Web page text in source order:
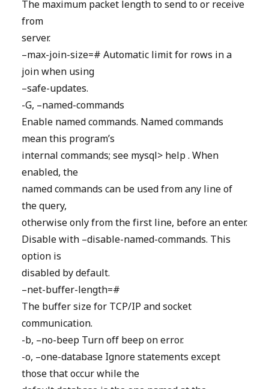
The maximum packet length to send to or receive
from
server.
–max-join-size=# Automatic limit for rows in a
join when using
–safe-updates.
-G, –named-commands
Enable named commands. Named commands
mean this program’s
internal commands; see mysql> help . When
enabled, the
named commands can be used from any line of
the query,
otherwise only from the first line, before an enter.
Disable with –disable-named-commands. This
option is
disabled by default.
–net-buffer-length=#
The buffer size for TCP/IP and socket
communication.
-b, –no-beep Turn off beep on error.
-o, –one-database Ignore statements except
those that occur while the